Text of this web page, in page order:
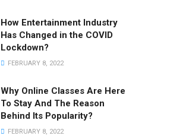
How Entertainment Industry
Has Changed in the COVID
Lockdown?
FEBRUARY 8, 2022
Why Online Classes Are Here
To Stay And The Reason
Behind Its Popularity?
FEBRUARY 8, 2022